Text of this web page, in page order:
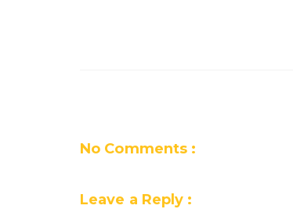
No Comments :
Leave a Reply :